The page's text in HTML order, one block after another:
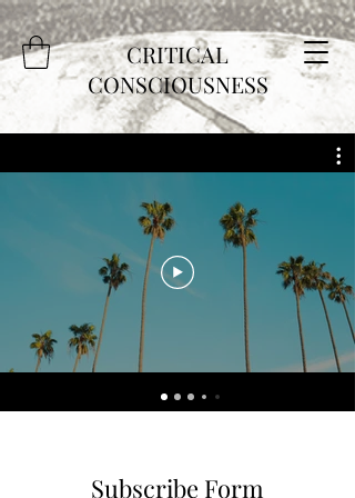
CRITICAL
CONSCIOUSNESS
Subscribe Form